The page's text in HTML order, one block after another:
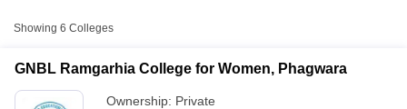
Showing 6 Colleges
GNBL Ramgarhia College for Women, Phagwara
Ownership: Private